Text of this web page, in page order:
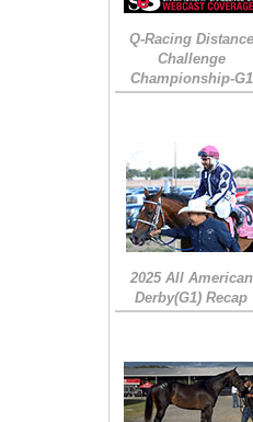
Q-Racing Distance
Challenge
Championship-G1
2025 All American
Derby(G1) Recap